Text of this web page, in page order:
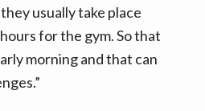
usually take place
for the gym. So that
morning and that can